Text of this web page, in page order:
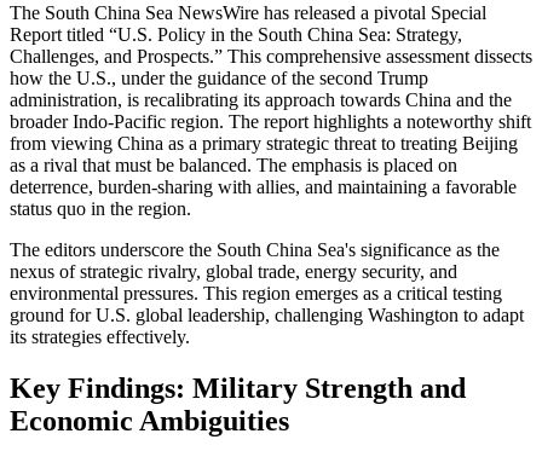
The South China Sea NewsWire has released a pivotal Special
Report titled “U.S. Policy in the South China Sea: Strategy,
Challenges, and Prospects.” This comprehensive assessment dissects
how the U.S., under the guidance of the second Trump
administration, is recalibrating its approach towards China and the
broader Indo-Pacific region. The report highlights a noteworthy shift
from viewing China as a primary strategic threat to treating Beijing
as a rival that must be balanced. The emphasis is placed on
deterrence, burden-sharing with allies, and maintaining a favorable
status quo in the region.
The editors underscore the South China Sea's significance as the
nexus of strategic rivalry, global trade, energy security, and
environmental pressures. This region emerges as a critical testing
ground for U.S. global leadership, challenging Washington to adapt
its strategies effectively.
Key Findings: Military Strength and
Economic Ambiguities